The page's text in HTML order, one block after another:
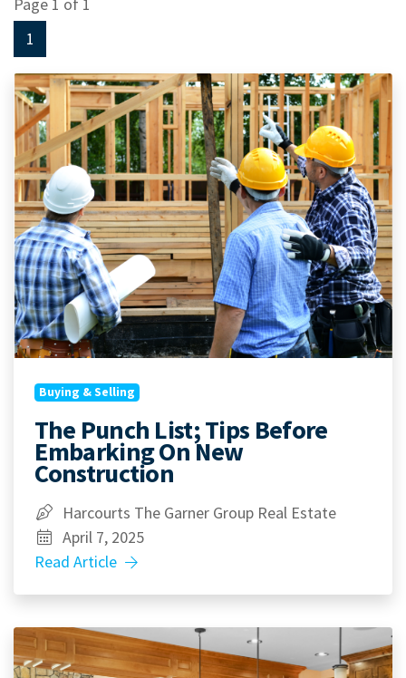
1
Buying & Selling
The Punch List; Tips Before
Embarking On New
Construction
Harcourts The Garner Group Real Estate
April 7, 2025
Read Article